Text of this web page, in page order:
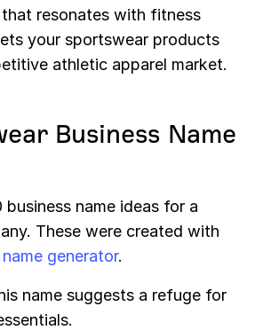
resonates with fitness
your sportswear products
athletic apparel market.
Business Name
business name ideas for a
These were created with
generator.
name suggests a refuge for